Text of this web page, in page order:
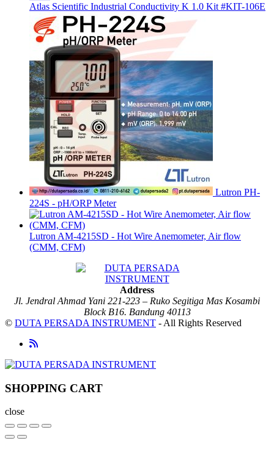
Atlas Scientific Industrial Conductivity K 1.0 Kit #KIT-106E
Lutron PH-
224S - pH/ORP Meter
Lutron AM-4215SD - Hot Wire Anemometer, Air flow
(CMM, CFM)
Address
Jl. Jendral Ahmad Yani 221-223 – Ruko Segitiga Mas Kosambi
Block B16. Bandung 40113
© DUTA PERSADA INSTRUMENT - All Rights Reserved
SHOPPING CART
close